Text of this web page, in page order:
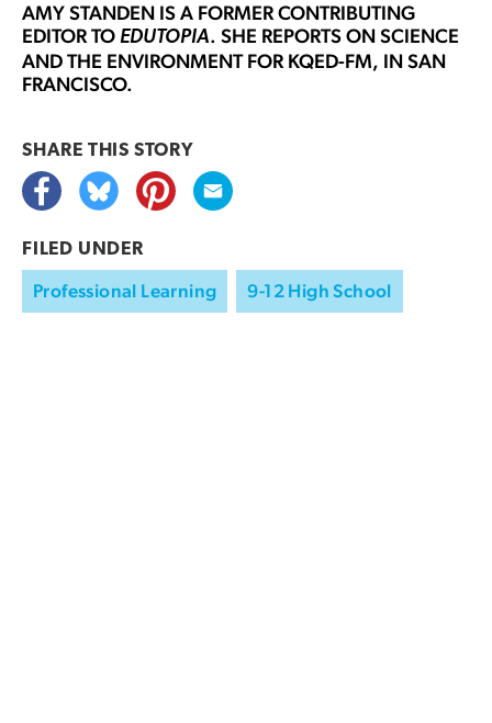
AMY STANDEN IS A FORMER CONTRIBUTING
EDITOR TO EDUTOPIA. SHE REPORTS ON SCIENCE
AND THE ENVIRONMENT FOR KQED-FM, IN SAN
FRANCISCO.
SHARE THIS STORY
FILED UNDER
Professional Learning 9-12 High School